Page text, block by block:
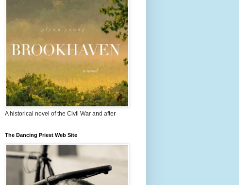
A historical novel of the Civil War and after
The Dancing Priest Web Site